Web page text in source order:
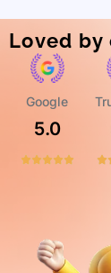
Loved
Google
5.0